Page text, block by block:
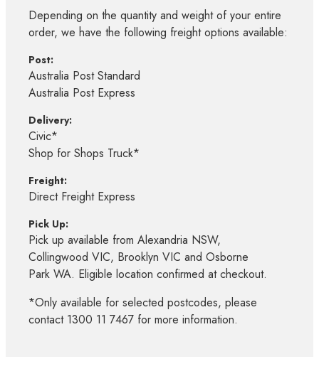
Depending on the quantity and weight of your entire
order, we have the following freight options available:
Post:
Australia Post Standard
Australia Post Express
Delivery:
Civic*
Shop for Shops Truck*
Freight:
Direct Freight Express
Pick Up:
Pick up available from Alexandria NSW,
Collingwood VIC, Brooklyn VIC and Osborne
Park WA. Eligible location confirmed at checkout.
*Only available for selected postcodes, please
contact 1300 11 7467 for more information.